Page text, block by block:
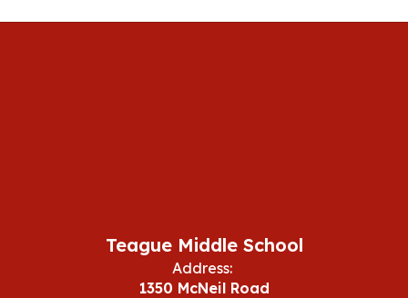
Teague Middle School
Address:
1350 McNeil Road